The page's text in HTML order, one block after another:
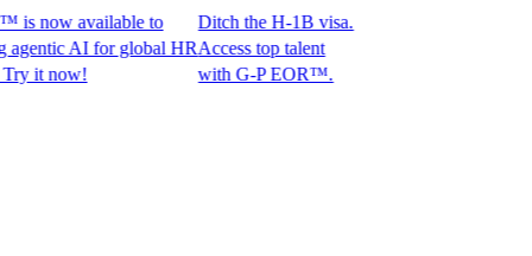
available to
AI for global HR
now!
Ditch the H-1B visa.
Access top talent
with G-P EOR™.